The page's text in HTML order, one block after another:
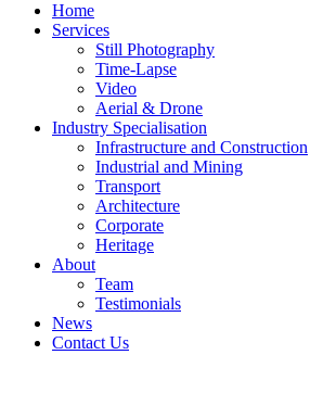
Home
Services
Still Photography
Time-Lapse
Video
Aerial & Drone
Industry Specialisation
Infrastructure and Construction
Industrial and Mining
Transport
Architecture
Corporate
Heritage
About
Team
Testimonials
News
Contact Us